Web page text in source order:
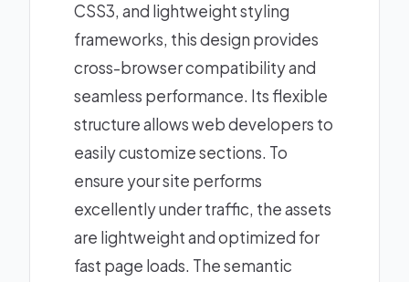
CSS3, and lightweight styling
frameworks, this design provides
cross-browser compatibility and
seamless performance. Its flexible
structure allows web developers to
easily customize sections. To
ensure your site performs
excellently under traffic, the assets
are lightweight and optimized for
fast page loads. The semantic